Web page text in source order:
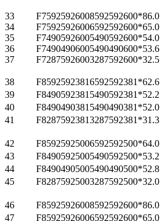
33 F75925926008592592600*86.0
34
F75925926006592592600*65.0
35
F74905926005490592600*54.0
36
F74904906005490490600*53.6
37
F72875926003287592600*32.5
38 F85925923816592592381*62.6
39
F84905923815490592381*52.2
40
F84904903815490490381*52.0
41
F82875923813287592381*31.3
42 F85925925006592592500*64.0
43
F84905925005490592500*53.2
44
F84904905005490490500*52.8
45
F82875925003287592500*32.0
46 F85925926008592592600*86.0
47
F85925926006592592600*65.0